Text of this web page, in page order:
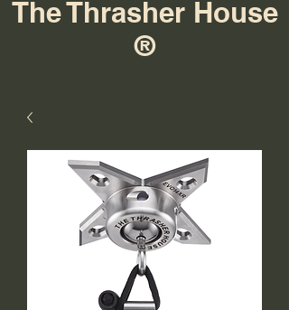
The Thrasher House
®